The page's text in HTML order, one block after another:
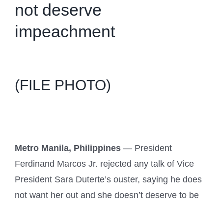
not deserve
impeachment
(FILE PHOTO)
Metro Manila, Philippines — President
Ferdinand Marcos Jr. rejected any talk of Vice
President Sara Duterte’s ouster, saying he does
not want her out and she doesn’t deserve to be